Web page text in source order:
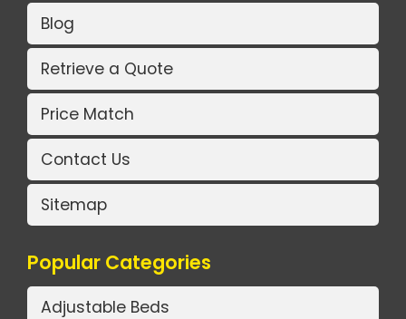
Blog
Retrieve a Quote
Price Match
Contact Us
Sitemap
Popular Categories
Adjustable Beds